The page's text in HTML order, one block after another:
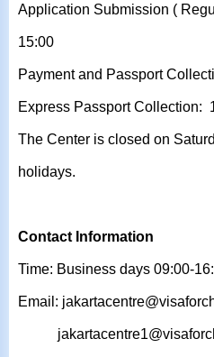
Application Submission (
15:00
Payment and Passport
Express Passport Collection:
The Center is closed on
holidays.
Contact Information
Time: Business days 09:00-
Email: